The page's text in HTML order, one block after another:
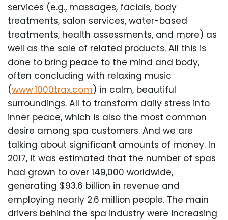
services (e.g., massages, facials, body
treatments, salon services, water-based
treatments, health assessments, and more) as
well as the sale of related products. All this is
done to bring peace to the mind and body,
often concluding with relaxing music
(www.1000trax.com) in calm, beautiful
surroundings. All to transform daily stress into
inner peace, which is also the most common
desire among spa customers. And we are
talking about significant amounts of money. In
2017, it was estimated that the number of spas
had grown to over 149,000 worldwide,
generating $93.6 billion in revenue and
employing nearly 2.6 million people. The main
drivers behind the spa industry were increasing